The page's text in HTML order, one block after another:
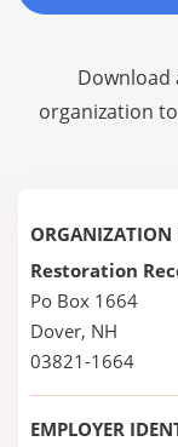
Download
organization
ORGANIZATION
Restoration
Po Box 1664
Dover, NH
03821-1664
EMPLOYER